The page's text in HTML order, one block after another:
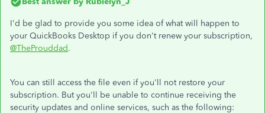
I'd be glad to provide you some idea of what will happen to
your QuickBooks Desktop if you don't renew your subscription,
@TheProuddad.
You can still access the file even if you'll not restore your
subscription. But you'll be unable to continue receiving the
security updates and online services, such as the following: